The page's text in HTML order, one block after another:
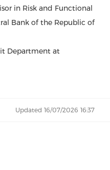
in Risk and Functional
Bank of the Republic of
Department at
Updated 16/07/2026 16:37